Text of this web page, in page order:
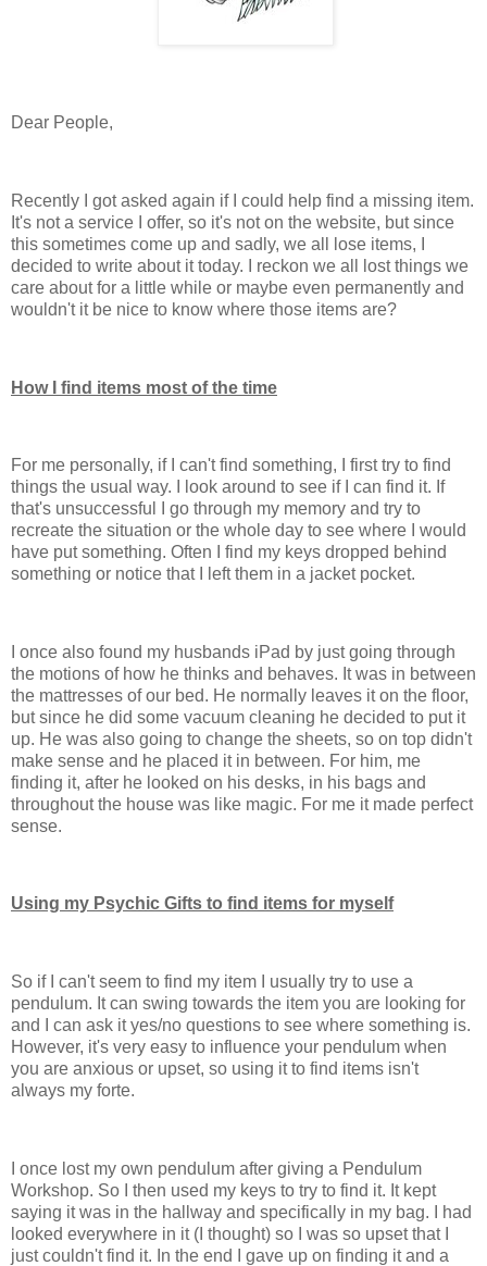
Dear People,
Recently I got asked again if I could help find a missing item.
It's not a service I offer, so it's not on the website, but since
this sometimes come up and sadly, we all lose items, I
decided to write about it today. I reckon we all lost things we
care about for a little while or maybe even permanently and
wouldn't it be nice to know where those items are?
How I find items most of the time
For me personally, if I can't find something, I first try to find
things the usual way. I look around to see if I can find it. If
that's unsuccessful I go through my memory and try to
recreate the situation or the whole day to see where I would
have put something. Often I find my keys dropped behind
something or notice that I left them in a jacket pocket.
I once also found my husbands iPad by just going through
the motions of how he thinks and behaves. It was in between
the mattresses of our bed. He normally leaves it on the floor,
but since he did some vacuum cleaning he decided to put it
up. He was also going to change the sheets, so on top didn't
make sense and he placed it in between. For him, me
finding it, after he looked on his desks, in his bags and
throughout the house was like magic. For me it made perfect
sense.
Using my Psychic Gifts to find items for myself
So if I can't seem to find my item I usually try to use a
pendulum. It can swing towards the item you are looking for
and I can ask it yes/no questions to see where something is.
However, it's very easy to influence your pendulum when
you are anxious or upset, so using it to find items isn't
always my forte.
I once lost my own pendulum after giving a Pendulum
Workshop. So I then used my keys to try to find it. It kept
saying it was in the hallway and specifically in my bag. I had
looked everywhere in it (I thought) so I was so upset that I
just couldn't find it. In the end I gave up on finding it and a